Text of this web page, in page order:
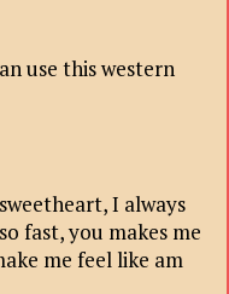
use this western
I always
fast, you makes me
me feel like am